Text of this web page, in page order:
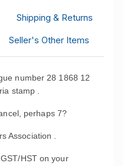
Shipping & Returns
Seller's Other Items
number 28 1868 12
stamp .
perhaps 7?
Association .
HST on your